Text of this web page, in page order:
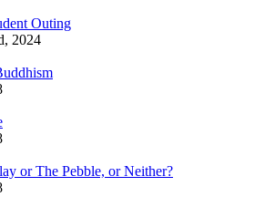
Outing
2024
or The Pebble, or Neither?